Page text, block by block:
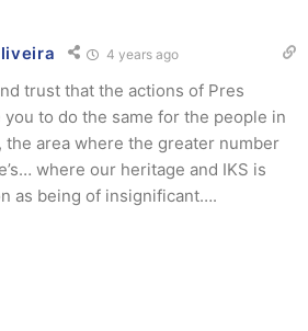
4 years ago
trust that the actions of Pres
to do the same for the people in
area where the greater number
where our heritage and IKS is
as being of insignificant….